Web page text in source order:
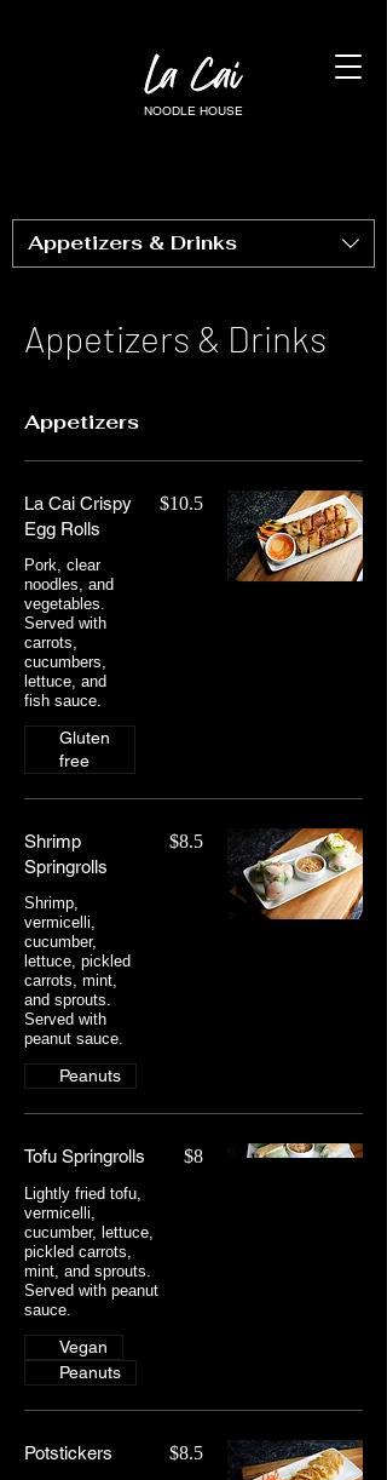
NOODLE HOUSE
Appetizers & Drinks
Appetizers & Drinks
Appetizers
La Cai Crispy
Egg Rolls
Pork, clear
noodles, and
vegetables.
Served with
carrots,
cucumbers,
lettuce, and
fish sauce.
$10.5
Gluten
free
Shrimp
Springrolls
Shrimp,
vermicelli,
cucumber,
lettuce, pickled
carrots, mint,
and sprouts.
Served with
peanut sauce.
$8.5
Peanuts
Tofu Springrolls
Lightly fried tofu,
vermicelli,
cucumber, lettuce,
pickled carrots,
mint, and sprouts.
Served with peanut
sauce.
$8
Vegan
Peanuts
Potstickers $8.5